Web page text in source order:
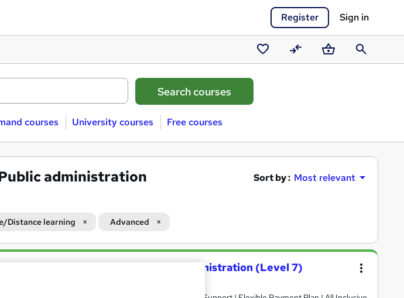
Register Sign in
Saved
courses
CompareBasketSearch
courses University courses Free courses
administration
Sort by : Most relevant
Distance learning Advanced
Advanced Certificate in Public Administration (Level 7)